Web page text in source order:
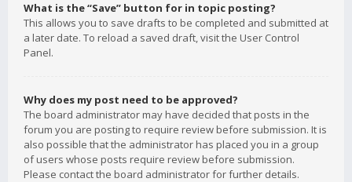
What is the “Save” button for in topic posting?
This allows you to save drafts to be completed and submitted at
a later date. To reload a saved draft, visit the User Control
Panel.
Why does my post need to be approved?
The board administrator may have decided that posts in the
forum you are posting to require review before submission. It is
also possible that the administrator has placed you in a group
of users whose posts require review before submission.
Please contact the board administrator for further details.